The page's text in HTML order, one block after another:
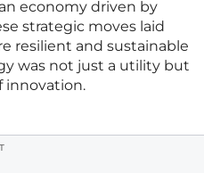
economy driven by
strategic moves laid
resilient and sustainable
was not just a utility but
innovation.